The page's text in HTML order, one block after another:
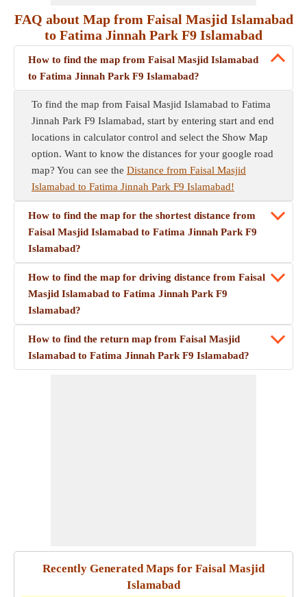
FAQ about Map from Faisal Masjid Islamabad
to Fatima Jinnah Park F9 Islamabad
How to find the map from Faisal Masjid Islamabad
to Fatima Jinnah Park F9 Islamabad?
To find the map from Faisal Masjid Islamabad to Fatima
Jinnah Park F9 Islamabad, start by entering start and end
locations in calculator control and select the Show Map
option. Want to know the distances for your google road
map? You can see the Distance from Faisal Masjid
Islamabad to Fatima Jinnah Park F9 Islamabad!
How to find the map for the shortest distance from
Faisal Masjid Islamabad to Fatima Jinnah Park F9
Islamabad?
How to find the map for driving distance from Faisal
Masjid Islamabad to Fatima Jinnah Park F9
Islamabad?
How to find the return map from Faisal Masjid
Islamabad to Fatima Jinnah Park F9 Islamabad?
Recently Generated Maps for Faisal Masjid
Islamabad